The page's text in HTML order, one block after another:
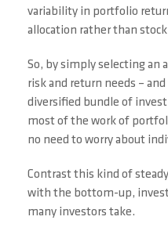
variability in portfolio
allocation rather than
So, by simply selecting an
risk and return needs –
diversified bundle of
most of the work of
no need to worry about
Contrast this kind of
with the bottom-up,
many investors take.